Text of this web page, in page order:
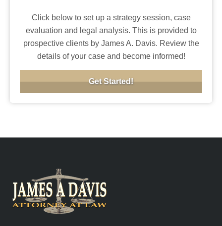
Click below to set up a strategy session, case
evaluation and legal analysis. This is provided to
prospective clients by James A. Davis. Review the
details of your case and become informed!
Get Started!